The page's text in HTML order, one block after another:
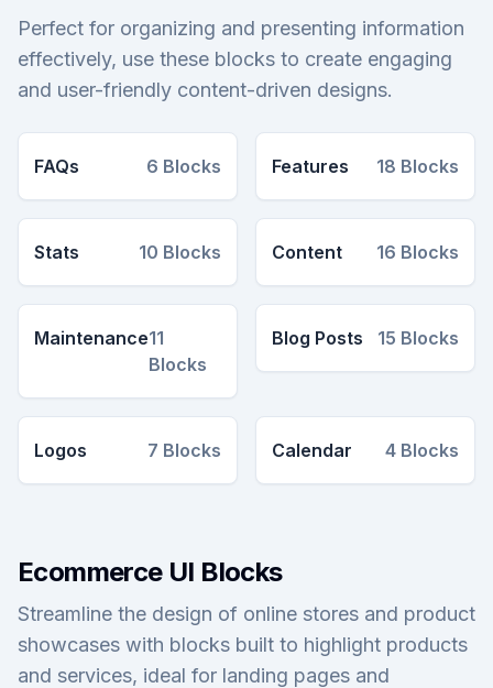
Perfect for organizing and presenting information
effectively, use these blocks to create engaging
and user-friendly content-driven designs.
FAQs 6 Blocks Features 18 Blocks
Stats 10 Blocks Content 16 Blocks
Maintenance11
Blocks
Blog Posts 15 Blocks
Logos 7 Blocks Calendar 4 Blocks
Ecommerce UI Blocks
Streamline the design of online stores and product
showcases with blocks built to highlight products
and services, ideal for landing pages and